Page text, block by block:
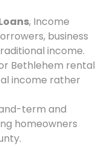
, Income
business
income.
Bethlehem rental
income rather
term and
homeowners